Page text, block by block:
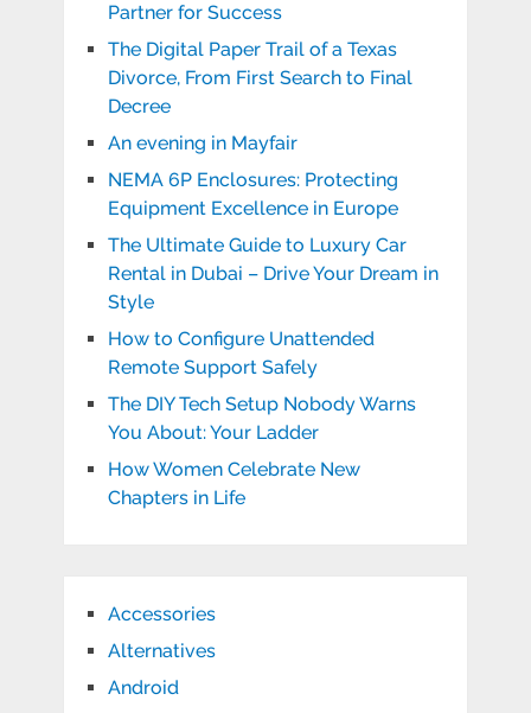
Partner for Success
The Digital Paper Trail of a Texas
Divorce, From First Search to Final
Decree
An evening in Mayfair
NEMA 6P Enclosures: Protecting
Equipment Excellence in Europe
The Ultimate Guide to Luxury Car
Rental in Dubai – Drive Your Dream in
Style
How to Configure Unattended
Remote Support Safely
The DIY Tech Setup Nobody Warns
You About: Your Ladder
How Women Celebrate New
Chapters in Life
Accessories
Alternatives
Android